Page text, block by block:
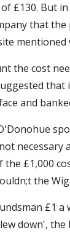
£130. But
that
mentioned
the cost
and
ohue
£1,000
the
£1
down',